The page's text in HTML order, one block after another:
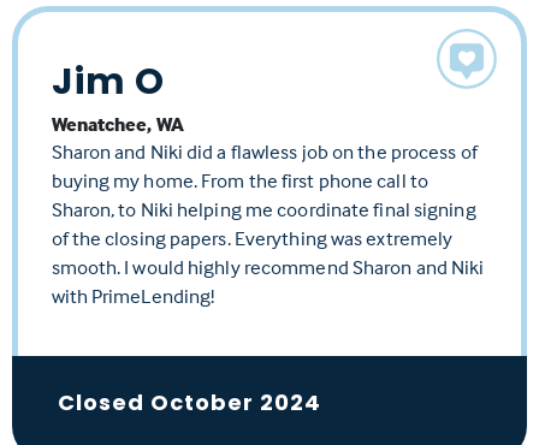
Jim O
Wenatchee, WA
Sharon and Niki did a flawless job on the process of
buying my home. From the first phone call to
Sharon, to Niki helping me coordinate final signing
of the closing papers. Everything was extremely
smooth. I would highly recommend Sharon and Niki
with PrimeLending!
Closed October 2024
Richard S
Arlington, WA
So professional. Sharon's team made our purchase a
reality. Sharon made the experience so positive and
fast. From finding the best rate, to answering any
questions along the way. Start to finish, she was only a
text or phone call away.
Closed June 2024
Kimberly F
Stanwood, WA
Sharon and her team are amazing. This was a
difficult loan with many factors and she worked so
hard to get it approved for me. Definitely would use
her again!